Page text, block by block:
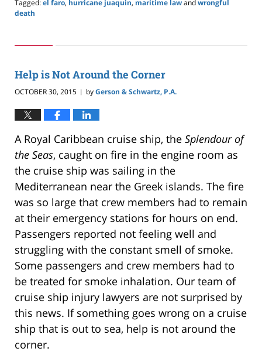
Tagged:el faro, hurricane juaquin, maritime lawandwrongful
death
24,
pm
Help is Not Around the Corner
OCTOBER 30, 2015 | byGerson & Schwartz, P.A.
A Royal Caribbean cruise ship, the Splendour of
the Seas, caught on fire in the engine room as
the cruise ship was sailing in the
Mediterranean near the Greek islands. The fire
was so large that crew members had to remain
at their emergency stations for hours on end.
Passengers reported not feeling well and
struggling with the constant smell of smoke.
Some passengers and crew members had to
be treated for smoke inhalation. Our team of
cruise ship injury lawyers are not surprised by
this news. If something goes wrong on a cruise
ship that is out to sea, help is not around the
corner.